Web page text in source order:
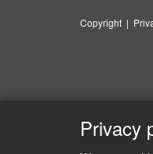
Copyright |
Privacy